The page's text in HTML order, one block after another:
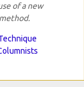
of a new